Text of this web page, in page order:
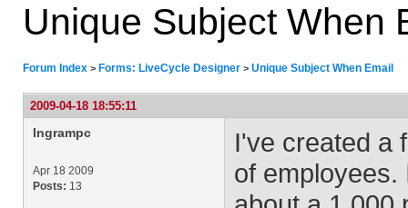
Unique Subject When
Forum Index > Forms: LiveCycle Designer > Unique Subject When Email
2009-04-18 18:55:11
Ingrampc
Apr 18 2009
Posts: 13
I've created a
of employees.